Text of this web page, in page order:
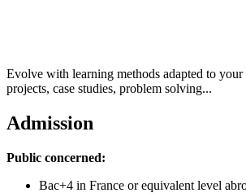
Evolve with learning methods adapted to your
projects, case studies, problem solving...
Admission
Public concerned:
Bac+4 in France or equivalent level